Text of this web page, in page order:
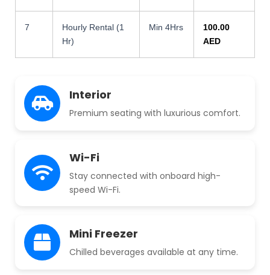
7
Hourly Rental (1
Hr)
Min 4Hrs
100.00
AED
Interior
Premium seating with luxurious comfort.
Wi-Fi
Stay connected with onboard high-
speed Wi-Fi.
Mini Freezer
Chilled beverages available at any time.